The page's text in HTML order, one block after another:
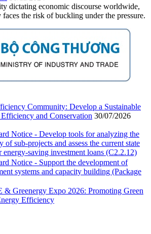
dictating economic discourse worldwide,
faces the risk of buckling under the pressure.
Community: Develop a Sustainable
and Conservation 30/07/2026
Notice - Develop tools for analyzing the
of sub-projects and assess the current state
energy-saving investment loans (C2.2.12)
Notice - Support the development of
systems and capacity building (Package
& Greenergy Expo 2026: Promoting Green
Efficiency